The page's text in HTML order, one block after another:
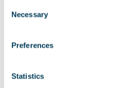
Selection
Necessary
Preferences
Statistics
Marshall Aerospace
programme visit